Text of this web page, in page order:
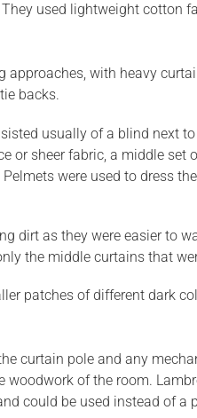
used lightweight cotton
with heavy
backs.
usually of a blind next
or sheer fabric, a middle set
were used to dress
dirt as they were easier to
the middle curtains that
patches of different dark
curtain pole and any
of the room.
could be used instead of a